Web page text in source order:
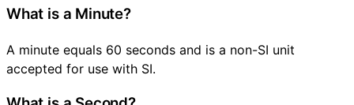
What is a Minute?
A minute equals 60 seconds and is a non-SI unit
accepted for use with SI.